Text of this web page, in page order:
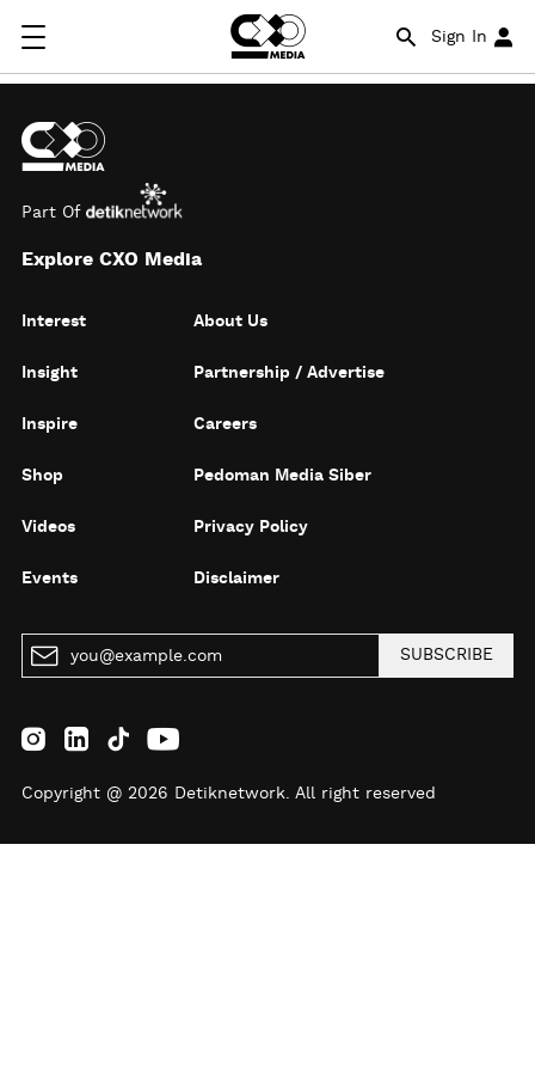
Sign In
Part Of
Explore CXO Media
Interest
Insight
Inspire
Shop
Videos
Events
About Us
Partnership / Advertise
Careers
Pedoman Media Siber
Privacy Policy
Disclaimer
SUBSCRIBE
Copyright @ 2026 Detiknetwork. All right reserved